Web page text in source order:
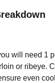
will need 1
or ribeye.
even